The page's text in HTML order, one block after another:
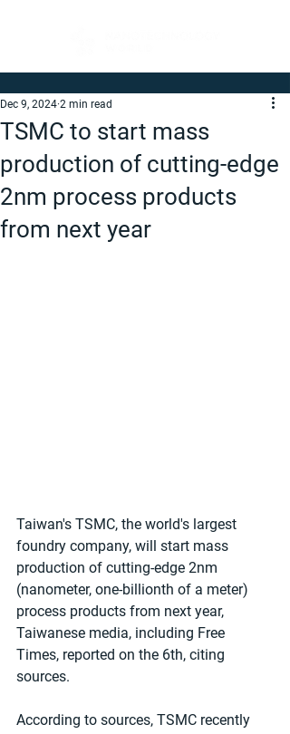
TSMC to start mass
production of cutting-edge
2nm process products
from next year
Dec 9, 2024 2 min read
Taiwan's TSMC, the world's largest
foundry company, will start mass
production of cutting-edge 2nm
(nanometer, one-billionth of a meter)
process products from next year,
Taiwanese media, including Free
Times, reported on the 6th, citing
sources.
According to sources, TSMC recently